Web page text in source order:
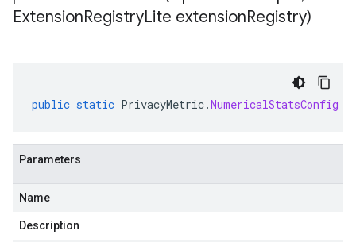
ExtensionRegistryLite extensionRegistry)
public static PrivacyMetric.NumericalStatsConfig
Parameters
Name
Description